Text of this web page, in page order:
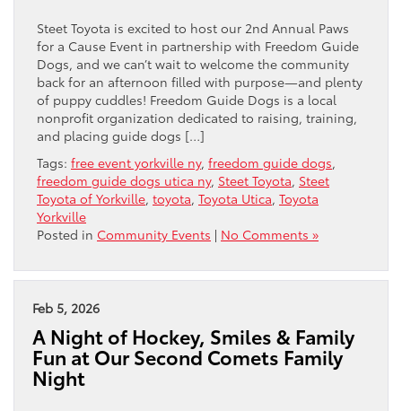
Steet Toyota is excited to host our 2nd Annual Paws
for a Cause Event in partnership with Freedom Guide
Dogs, and we can’t wait to welcome the community
back for an afternoon filled with purpose—and plenty
of puppy cuddles! Freedom Guide Dogs is a local
nonprofit organization dedicated to raising, training,
and placing guide dogs […]
Tags: free event yorkville ny, freedom guide dogs,
freedom guide dogs utica ny, Steet Toyota, Steet
Toyota of Yorkville, toyota, Toyota Utica, Toyota
Yorkville
Posted in Community Events | No Comments »
Feb 5, 2026
A Night of Hockey, Smiles & Family
Fun at Our Second Comets Family
Night